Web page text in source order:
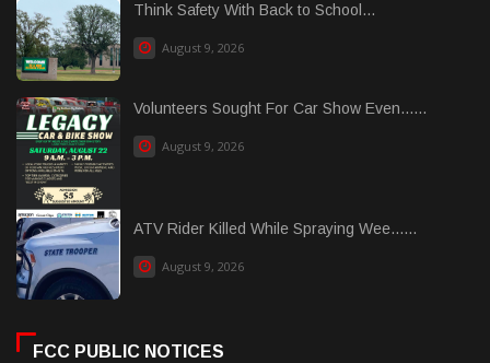
Think Safety With Back to School...
August 9, 2026
Volunteers Sought For Car Show Even......
August 9, 2026
ATV Rider Killed While Spraying Wee......
August 9, 2026
FCC PUBLIC NOTICES